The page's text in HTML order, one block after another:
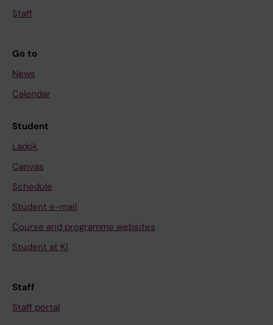
Staff
Go to
News
Calendar
Student
Ladok
Canvas
Schedule
Student e-mail
Course and programme websites
Student at KI
Staff
Staff portal